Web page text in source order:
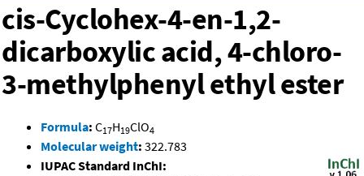
cis-Cyclohex-4-en-1,2-
dicarboxylic acid, 4-chloro-
3-methylphenyl ethyl ester
Formula: C17H19ClO4
Molecular weight: 322.783
IUPAC Standard InChI: